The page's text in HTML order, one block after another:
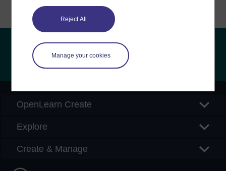
Reject All
Manage your cookies
OpenLearn Create
Explore
Create & Manage